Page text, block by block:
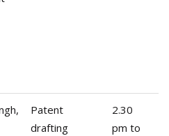
Patent
drafting
2.30
pm to